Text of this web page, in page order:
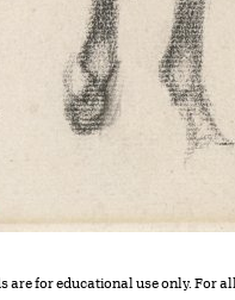
are for educational use only. For